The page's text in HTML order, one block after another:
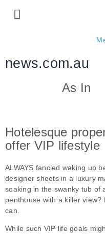
news.com.au
As In
Hotelesque
offer VIP lifestyle
ALWAYS fancied waking up
designer sheets in a luxury
soaking in the swanky tub of
penthouse with a killer view?
can.
While such VIP life goals